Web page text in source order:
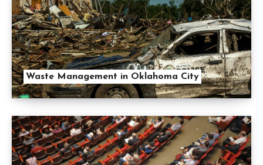
Waste Management in Oklahoma City